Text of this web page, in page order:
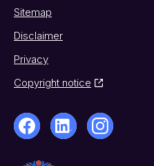
Sitemap
Disclaimer
Privacy
Copyright notice